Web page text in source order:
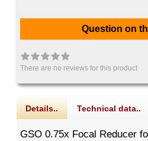
Question on
There are no reviews for this product
Details.. Technical data..
GSO 0.75x Focal Reducer